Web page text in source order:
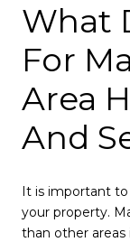
What
For
Area
And
It is important to
your property.
than other areas